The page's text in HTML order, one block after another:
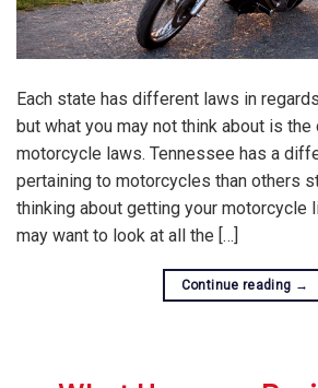
Each state has different laws in
but what you may not think about is
motorcycle laws. Tennessee has a
pertaining to motorcycles than others
thinking about getting your motorcycle
may want to look at all the […]
Continue reading →